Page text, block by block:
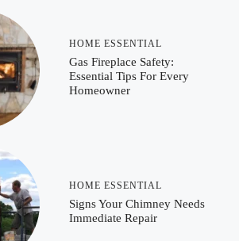
HOME ESSENTIAL
Gas Fireplace Safety:
Essential Tips For Every
Homeowner
HOME ESSENTIAL
Signs Your Chimney Needs
Immediate Repair